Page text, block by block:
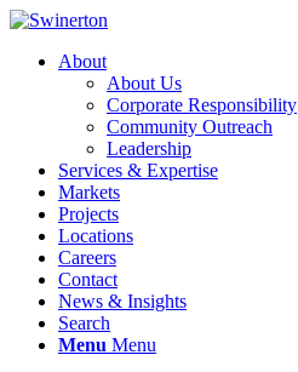
About
About Us
Corporate Responsibility
Community Outreach
Leadership
Services & Expertise
Markets
Projects
Locations
Careers
Contact
News & Insights
Search
Menu Menu